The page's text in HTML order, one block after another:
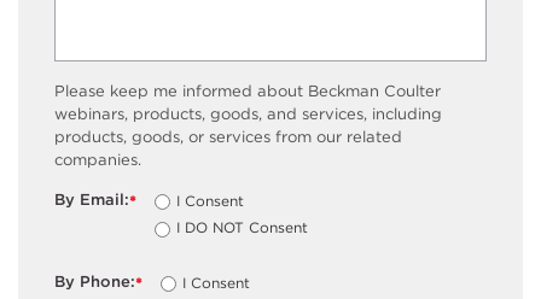
Please keep me informed about Beckman Coulter
webinars, products, goods, and services, including
products, goods, or services from our related
companies.
*
By Email:
I Consent
I DO NOT Consent
*
By Phone:
I Consent